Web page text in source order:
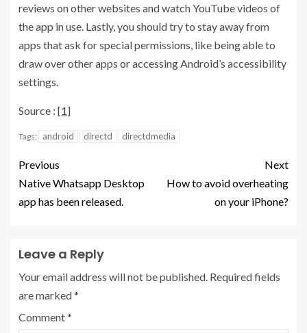
reviews on other websites and watch YouTube videos of
the app in use. Lastly, you should try to stay away from
apps that ask for special permissions, like being able to
draw over other apps or accessing Android’s accessibility
settings.
Source : [1]
Tags: android directd directdmedia
Previous
Native Whatsapp Desktop
app has been released.
Next
How to avoid overheating
on your iPhone?
Leave a Reply
Your email address will not be published. Required fields
are marked*
Comment*